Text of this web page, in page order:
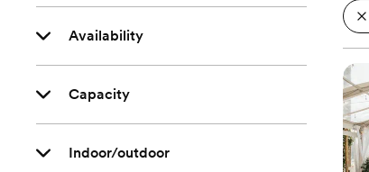
Availability
Capacity
Indoor/outdoor